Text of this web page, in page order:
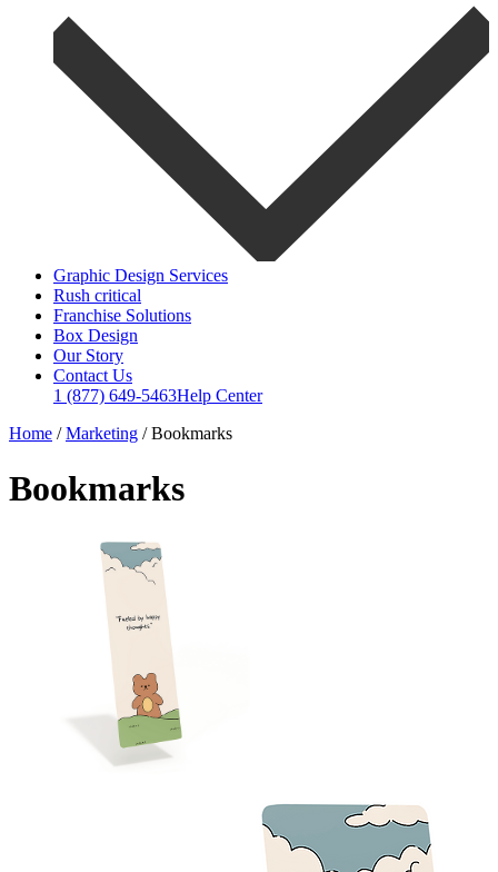
Graphic Design Services
Rush critical
Franchise Solutions
Box Design
Our Story
Contact Us
1 (877) 649-5463Help Center
Home / Marketing / Bookmarks
Bookmarks